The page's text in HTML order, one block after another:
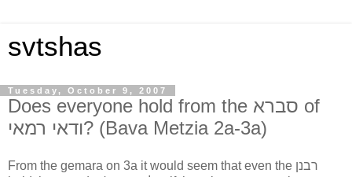
svtshas
Tuesday, October 9, 2007
Does everyone hold from the סברא of
ודאי רמאי? (Bava Metzia 2a-3a)
From the gemara on 3a it would seem that even the רבנן